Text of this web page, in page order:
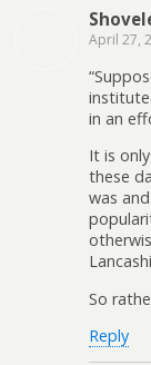
April 27,
in an
It is
these
was
So
Reply